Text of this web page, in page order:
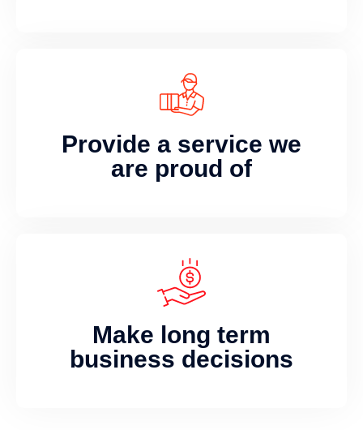
Provide a service we
are proud of
Make long term
business decisions